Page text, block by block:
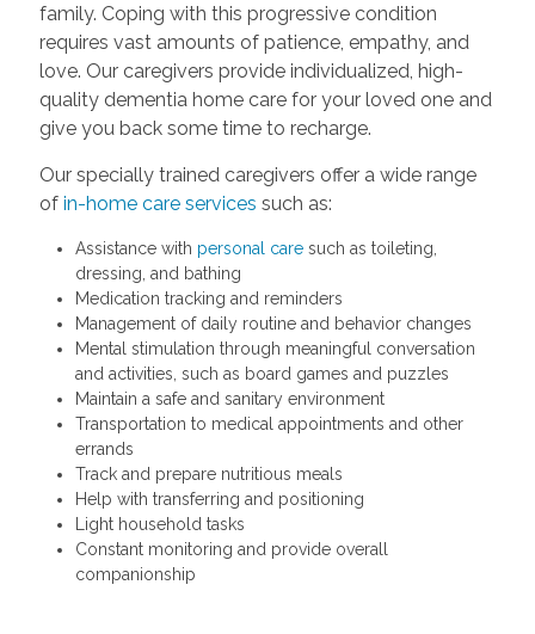
family. Coping with this progressive condition
requires vast amounts of patience, empathy, and
love. Our caregivers provide individualized, high-
quality dementia home care for your loved one and
give you back some time to recharge.
Our specially trained caregivers offer a wide range
of in-home care services such as:
Assistance with personal caresuch as toileting,
dressing, and bathing
Medication tracking and reminders
Management of daily routine and behavior changes
Mental stimulation through meaningful conversation
and activities, such as board games and puzzles
Maintain a safe and sanitary environment
Transportation to medical appointments and other
errands
Track and prepare nutritious meals
Help with transferring and positioning
Light household tasks
Constant monitoring and provide overall
companionship